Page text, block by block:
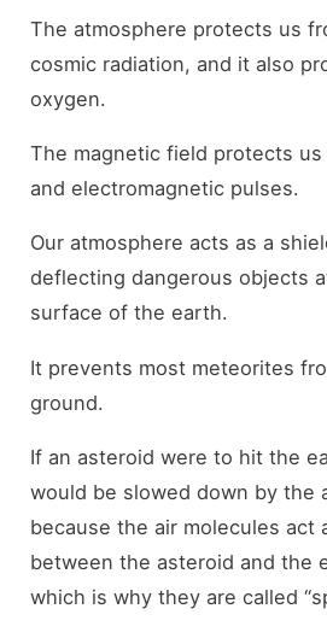
The atmosphere protects us
cosmic radiation, and it also
oxygen.
The magnetic field protects
and electromagnetic pulses.
Our atmosphere acts as a
deflecting dangerous objects
surface of the earth.
It prevents most meteorites
ground.
If an asteroid were to hit the
would be slowed down by the
because the air molecules act
between the asteroid and the
which is why they are called